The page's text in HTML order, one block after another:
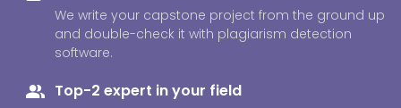
We write your capstone project from the ground up
and double-check it with plagiarism detection
software.
Top-2 expert in your field